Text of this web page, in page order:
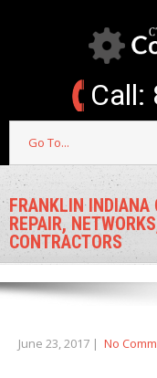
Call:
Go To...
FRANKLIN INDIANA
REPAIR,
CONTRACTORS
June 23, 2017 | No